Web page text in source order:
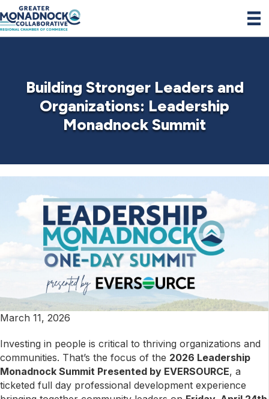
Building Stronger Leaders and
Organizations: Leadership
Monadnock Summit
March 11, 2026
Investing in people is critical to thriving organizations and
communities. That’s the focus of the 2026 Leadership
Monadnock Summit Presented by EVERSOURCE, a
ticketed full day professional development experience